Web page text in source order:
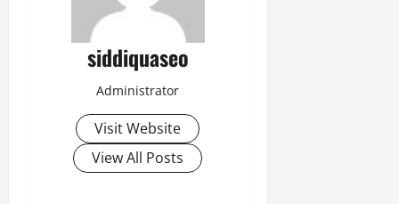
siddiquaseo
Administrator
Visit Website
View All Posts